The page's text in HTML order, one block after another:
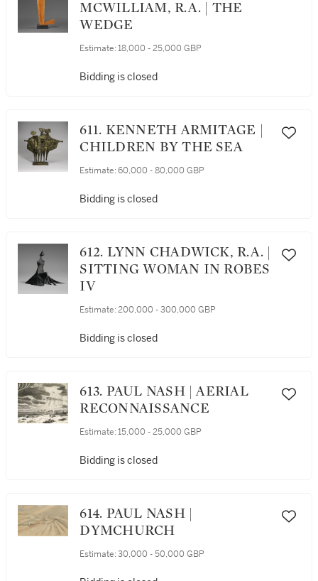
MCWILLIAM, R.A. | THE
WEDGE
Estimate: 18,000 - 25,000 GBP
Bidding is closed
611. KENNETH ARMITAGE |
CHILDREN BY THE SEA
Estimate: 60,000 - 80,000 GBP
Bidding is closed
612. LYNN CHADWICK, R.A. |
SITTING WOMAN IN ROBES
IV
Estimate: 200,000 - 300,000 GBP
Bidding is closed
613. PAUL NASH | AERIAL
RECONNAISSANCE
Estimate: 15,000 - 25,000 GBP
Bidding is closed
614. PAUL NASH |
DYMCHURCH
Estimate: 30,000 - 50,000 GBP